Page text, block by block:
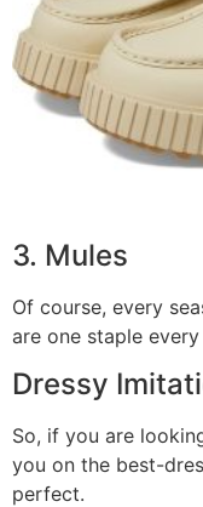
3. Mules
Of course, every
are one staple
Dressy
So, if you are
you on the best-
perfect.